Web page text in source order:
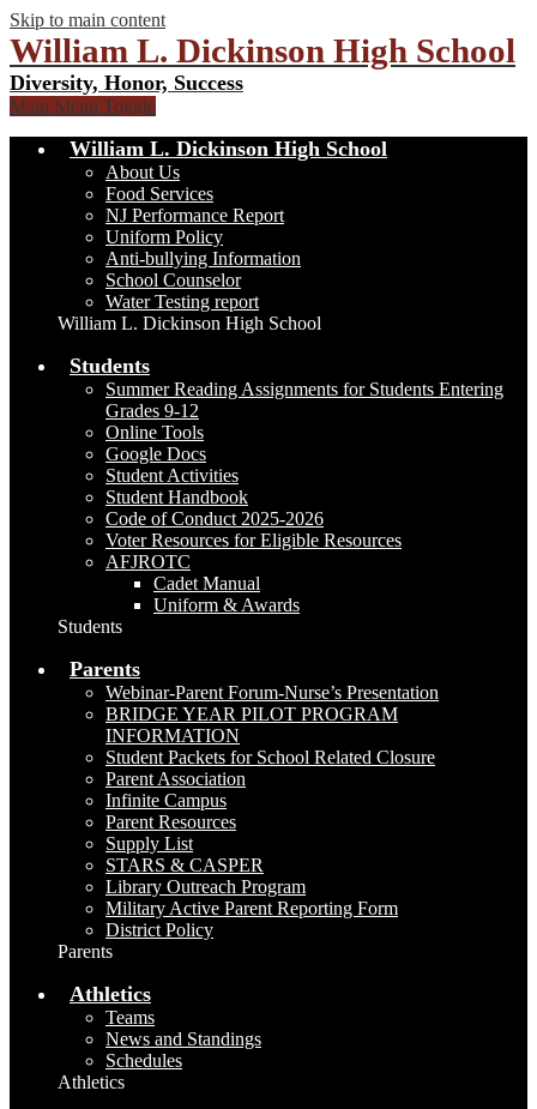
Skip to main content
William L. Dickinson High School
Diversity, Honor, Success
Main Menu Toggle
William L. Dickinson High School
About Us
Food Services
NJ Performance Report
Uniform Policy
Anti-bullying Information
School Counselor
Water Testing report
William L. Dickinson High School
Students
Summer Reading Assignments for Students Entering
Grades 9-12
Online Tools
Google Docs
Student Activities
Student Handbook
Code of Conduct 2025-2026
Voter Resources for Eligible Resources
AFJROTC
Cadet Manual
Uniform & Awards
Students
Parents
Webinar-Parent Forum-Nurse’s Presentation
BRIDGE YEAR PILOT PROGRAM
INFORMATION
Student Packets for School Related Closure
Parent Association
Infinite Campus
Parent Resources
Supply List
STARS & CASPER
Library Outreach Program
Military Active Parent Reporting Form
District Policy
Parents
Athletics
Teams
News and Standings
Schedules
Athletics